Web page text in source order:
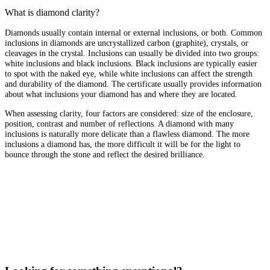
What is diamond clarity?
Diamonds usually contain internal or external inclusions, or both. Common
inclusions in diamonds are uncrystallized carbon (graphite), crystals, or
cleavages in the crystal. Inclusions can usually be divided into two groups:
white inclusions and black inclusions. Black inclusions are typically easier
to spot with the naked eye, while white inclusions can affect the strength
and durability of the diamond. The certificate usually provides information
about what inclusions your diamond has and where they are located.
When assessing clarity, four factors are considered: size of the enclosure,
position, contrast and number of reflections. A diamond with many
inclusions is naturally more delicate than a flawless diamond. The more
inclusions a diamond has, the more difficult it will be for the light to
bounce through the stone and reflect the desired brilliance.